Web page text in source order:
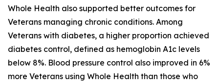
Whole Health also supported better outcomes for
Veterans managing chronic conditions. Among
Veterans with diabetes, a higher proportion achieved
diabetes control, defined as hemoglobin A1c levels
below 8%. Blood pressure control also improved in 6%
more Veterans using Whole Health than those who